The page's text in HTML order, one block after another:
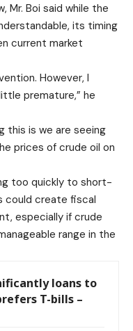
Mr. Boi said while the
its timing
current market
However, I
premature,” he
this is we are seeing
prices of crude oil on
too quickly to short-
could create fiscal
especially if crude
range in the
loans to
T-bills –